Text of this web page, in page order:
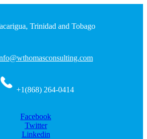
Trinidad and Tobago
+1(868) 264-0414
Facebook
Twitter
Linkedin